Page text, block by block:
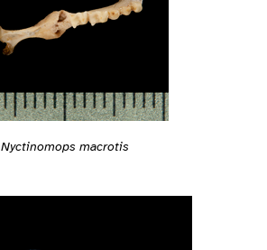
Nyctinomops macrotis